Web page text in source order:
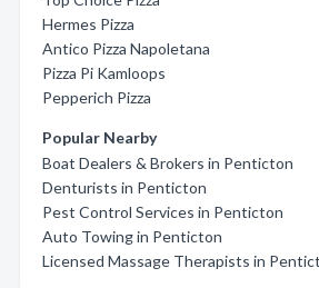
Hermes Pizza
Antico Pizza Napoletana
Pizza Pi Kamloops
Pepperich Pizza
Popular Nearby
Boat Dealers & Brokers in Penticton
Denturists in Penticton
Pest Control Services in Penticton
Auto Towing in Penticton
Licensed Massage Therapists in